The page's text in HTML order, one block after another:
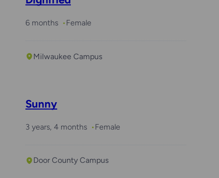
6 months Female
Milwaukee Campus
Sunny
3 years, 4 months Female
Door County Campus